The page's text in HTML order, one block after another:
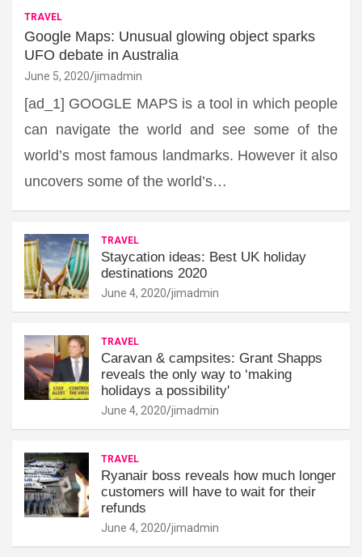
TRAVEL
Google Maps: Unusual glowing object sparks
UFO debate in Australia
June 5, 2020 jimadmin
[ad_1] GOOGLE MAPS is a tool in which people
can navigate the world and see some of the
world’s most famous landmarks. However it also
uncovers some of the world’s…
TRAVEL
Staycation ideas: Best UK holiday
destinations 2020
June 4, 2020 jimadmin
TRAVEL
Caravan & campsites: Grant Shapps
reveals the only way to ‘making
holidays a possibility'
June 4, 2020 jimadmin
TRAVEL
Ryanair boss reveals how much longer
customers will have to wait for their
refunds
June 4, 2020 jimadmin